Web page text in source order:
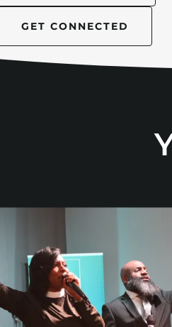
GET CONNECTED